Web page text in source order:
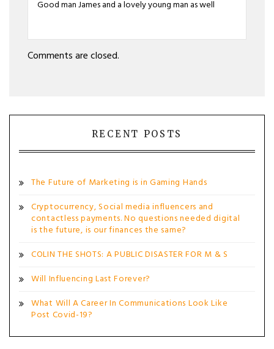
Good man James and a lovely young man as well
Comments are closed.
RECENT POSTS
The Future of Marketing is in Gaming Hands
Cryptocurrency, Social media influencers and
contactless payments. No questions needed digital
is the future, is our finances the same?
COLIN THE SHOTS: A PUBLIC DISASTER FOR M & S
Will Influencing Last Forever?
What Will A Career In Communications Look Like
Post Covid-19?